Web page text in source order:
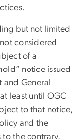
but not limited
considered
of a
notice issued
and General
least until OGC
to that notice,
and the
to the contrary.